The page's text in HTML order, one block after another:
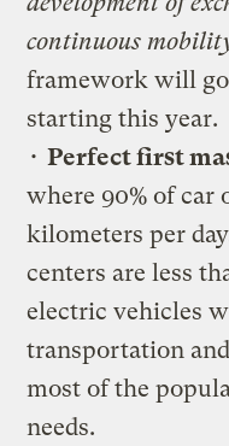
continuous
framework will go
starting this year.
•Perfect first
where 90% of car
kilometers per
centers are less
electric vehicles
transportation
most of the
needs.